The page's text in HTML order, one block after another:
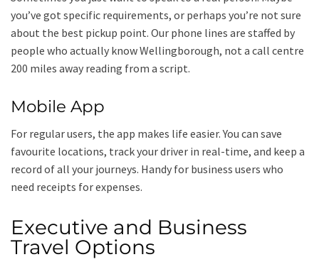
you’ve got specific requirements, or perhaps you’re not sure
about the best pickup point. Our phone lines are staffed by
people who actually know Wellingborough, not a call centre
200 miles away reading from a script.
Mobile App
For regular users, the app makes life easier. You can save
favourite locations, track your driver in real-time, and keep a
record of all your journeys. Handy for business users who
need receipts for expenses.
Executive and Business
Travel Options